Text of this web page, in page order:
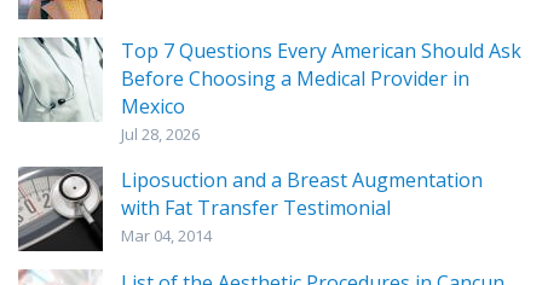
Top 7 Questions Every American Should Ask
Before Choosing a Medical Provider in
Mexico
Jul 28, 2026
Liposuction and a Breast Augmentation
with Fat Transfer Testimonial
Mar 04, 2014